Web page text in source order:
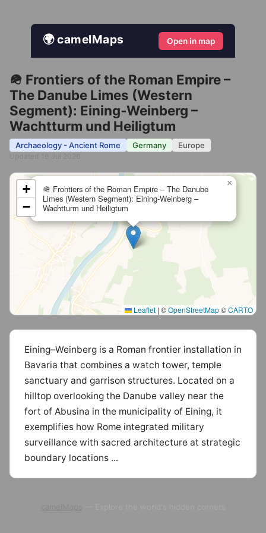
🌍 camelMaps Open in map
🪖 Frontiers of the Roman Empire –
The Danube Limes (Western
Segment): Eining‐Weinberg –
Wachtturm und Heiligtum
Archaeology - Ancient Rome Germany Europe
🪖 Frontiers of the Roman Empire – The Danube
Limes (Western Segment): Eining‐Weinberg –
Wachtturm und Heiligtum
×
+
−
Leaflet | ©OpenStreetMap©CARTO
Eining–Weinberg is a Roman frontier installation in
Bavaria that combines a watch tower, temple
sanctuary and garrison structures. Located on a
hilltop overlooking the Danube valley near the
fort of Abusina in the municipality of Eining, it
exemplifies how Rome integrated military
surveillance with sacred architecture at strategic
boundary locations ...